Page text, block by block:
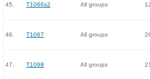
45. T1066s2 All groups
46. T1067 All groups
47. T1068 All groups